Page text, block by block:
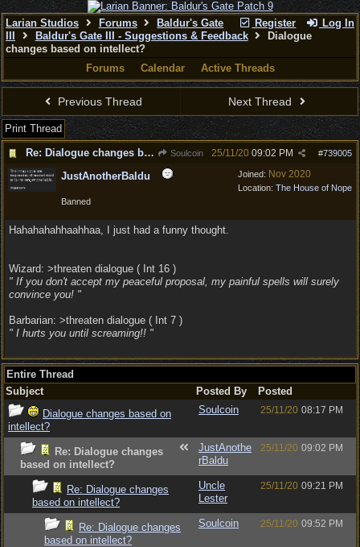
Register Log In
Larian Studios Forums
Baldur's Gate
Baldur's Gate III - Suggestions & Feedback
Dialogue
changes based on intellect?
Forums
Calendar Active Threads
Previous Thread Next Thread
Print Thread
Re: Dialogue changes based on intellect?
Soulcoin #739005
25/11/20 09:02 PM
Joined: Nov 2020
Location: The House of Nope
JustAnotherBaldu
Banned
Hahahahahhaahhaa, I just had a funny thought.
Wizard: >threaten dialogue ( Int 16 )
" If you don't accept my peaceful proposal, my painful spells will surely
convince you! "
Barbarian: >threaten dialogue ( Int 7 )
" I hurts you until screaming!! "
Entire Thread
Subject
Posted By
Posted
Dialogue changes based on
intellect?
Soulcoin 25/11/20 08:17 PM
Re: Dialogue changes
based on intellect?
JustAnothe
rBaldu
25/11/20 09:02 PM
Re: Dialogue changes
based on intellect?
Uncle
Lester
25/11/20 09:21 PM
Re: Dialogue changes
based on intellect?
Soulcoin 25/11/20 09:52 PM